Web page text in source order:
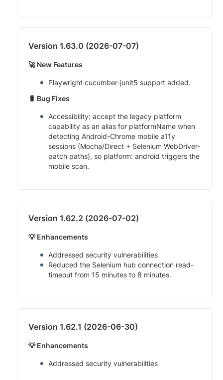
Version 1.63.0 (2026-07-07)
🚀 New Features
Playwright cucumber-junit5 support added.
🐛 Bug Fixes
Accessibility: accept the legacy platform
capability as an alias for platformName when
detecting Android-Chrome mobile a11y
sessions (Mocha/Direct + Selenium WebDriver-
patch paths), so platform: android triggers the
mobile scan.
Version 1.62.2 (2026-07-02)
💡 Enhancements
Addressed security vulnerabilities
Reduced the Selenium hub connection read-
timeout from 15 minutes to 8 minutes.
Version 1.62.1 (2026-06-30)
💡 Enhancements
Addressed security vulnerabilities